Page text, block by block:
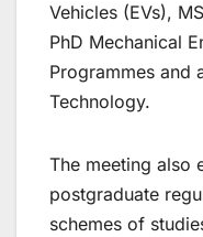
Vehicles (EVs),
PhD Mechanical
Programmes and
Technology.
The meeting also
postgraduate
schemes of